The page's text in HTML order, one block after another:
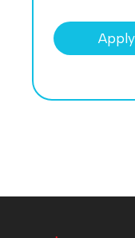
Apply